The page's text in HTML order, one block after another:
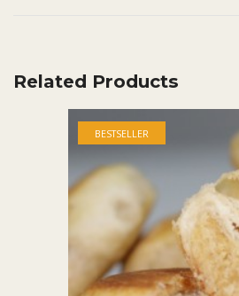
Related Products
BESTSELLER